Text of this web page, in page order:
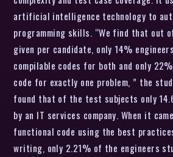
artificial intelligence technology to
programming skills. “We find that out
given per candidate, only 14%
compilable codes for both and only
code for exactly one problem, ” the
found that of the test subjects only
by an IT services company. When it
functional code using the best
writing, only 2.21% of the engineers